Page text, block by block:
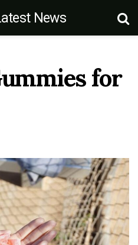
News
for